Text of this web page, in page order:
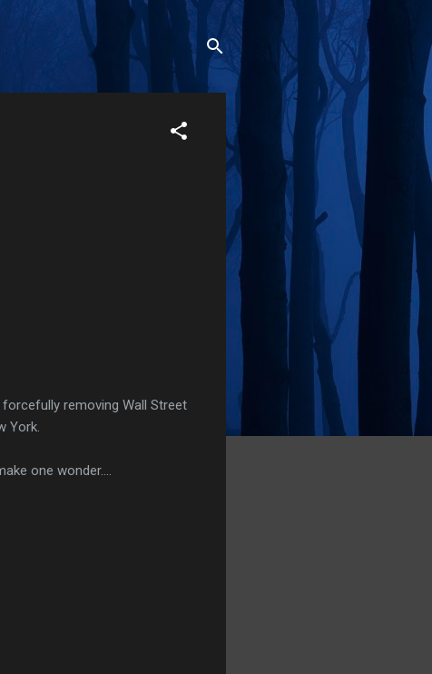
removing Wall Street
York.
one wonder....